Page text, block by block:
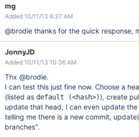
mg
Added 10/11/13 6:37 AM
@brodie thanks for the quick response,
JonnyJD
Added 10/11/13 10:36 AM
Thx @brodie.
I can test this just fine now. Choose a
(listed as default (<hash>)), create
update that head, I can even update
telling me there is a new commit,
branches".